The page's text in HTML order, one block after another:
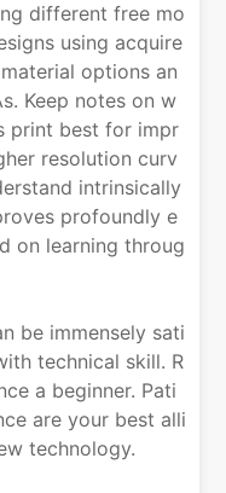
different free mo
using acquire
options an
Keep notes on w
print best for impr
resolution curv
intrinsically
profoundly e
on learning throug
be immensely sati
technical skill. R
a beginner. Pati
are your best alli
technology.